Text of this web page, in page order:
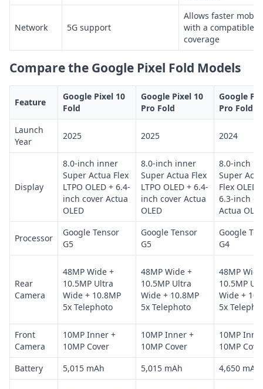
Network 5G support
Allows faster
with a compatible
coverage
Compare the Google Pixel Fold Models
Feature
Google Pixel 10
Fold
Google Pixel 10
Pro Fold
Google
Pro Fold
Launch
Year
2025 2025 2024
Display
8.0-inch inner
Super Actua Flex
LTPO OLED + 6.4-
inch cover Actua
OLED
8.0-inch inner
Super Actua Flex
LTPO OLED + 6.4-
inch cover Actua
OLED
8.0-inch
Super
Flex OLED
6.3-inch
Actua
Processor
Google Tensor
G5
Google Tensor
G5
Google
G4
Rear
Camera
48MP Wide +
10.5MP Ultra
Wide + 10.8MP
5x Telephoto
48MP Wide +
10.5MP Ultra
Wide + 10.8MP
5x Telephoto
48MP
10.5MP
Wide +
5x
Front
Camera
10MP Inner +
10MP Cover
10MP Inner +
10MP Cover
10MP
10MP
Battery
5,015 mAh 5,015 mAh 4,650 mAh